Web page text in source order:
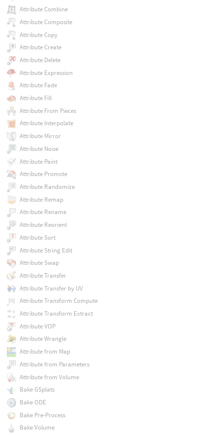
Attribute Combine
Attribute Composite
Attribute Copy
Attribute Create
Attribute Delete
Attribute Expression
Attribute Fade
Attribute Fill
Attribute From Pieces
Attribute Interpolate
Attribute Mirror
Attribute Noise
Attribute Paint
Attribute Promote
Attribute Randomize
Attribute Remap
Attribute Rename
Attribute Reorient
Attribute Sort
Attribute String Edit
Attribute Swap
Attribute Transfer
Attribute Transfer by UV
Attribute Transform Compute
Attribute Transform Extract
Attribute VOP
Attribute Wrangle
Attribute from Map
Attribute from Parameters
Attribute from Volume
Bake GSplats
Bake ODE
Bake Pre-Process
Bake Volume